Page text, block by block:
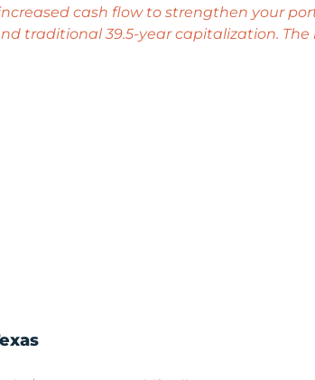
cash flow to strengthen your
traditional 39.5-year capitalization. The